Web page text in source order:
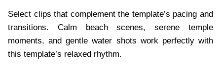
Select clips that complement the template’s pacing and
transitions. Calm beach scenes, serene temple
moments, and gentle water shots work perfectly with
this template’s relaxed rhythm.